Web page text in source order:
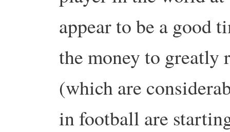
appear to be a good
the money to greatly
(which are
in football are